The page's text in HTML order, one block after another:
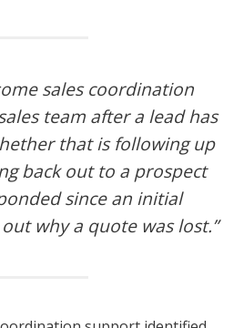
sales coordination
team after a lead has
that is following up
back out to a prospect
since an initial
why a quote was lost.”